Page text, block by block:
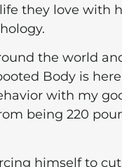
they love with
the world
Body is
with my
being 220
himself to